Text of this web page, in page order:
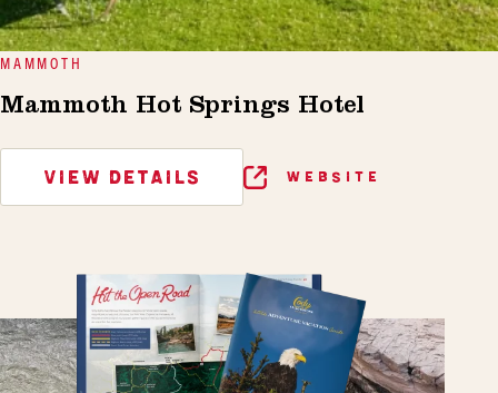
MAMMOTH
Mammoth Hot Springs Hotel
VIEW DETAILS WEBSITE